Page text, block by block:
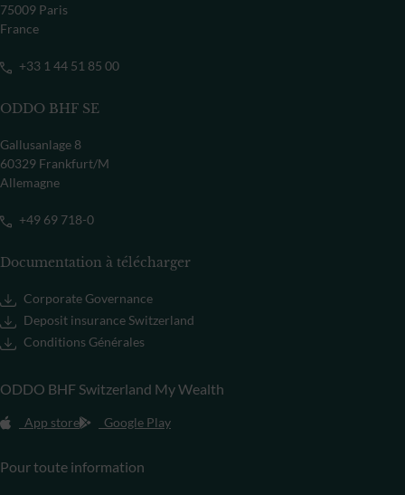
75009 Paris
France
+33 1 44 51 85 00
ODDO BHF SE
Gallusanlage 8
60329 Frankfurt/M
Allemagne
+49 69 718-0
Documentation à télécharger
Corporate Governance
Deposit insurance Switzerland
Conditions Générales
ODDO BHF Switzerland My Wealth
App store Google Play
Pour toute information